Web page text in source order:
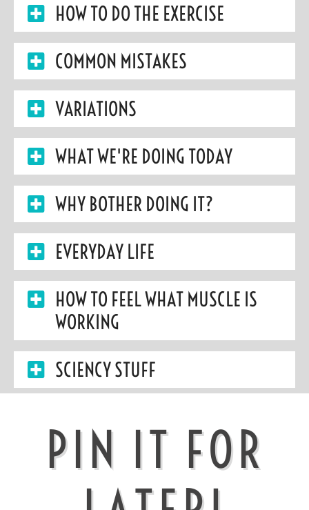
HOW TO DO THE EXERCISE
COMMON MISTAKES
VARIATIONS
WHAT WE'RE DOING TODAY
WHY BOTHER DOING IT?
EVERYDAY LIFE
HOW TO FEEL WHAT MUSCLE IS
WORKING
SCIENCY STUFF
PIN IT FOR